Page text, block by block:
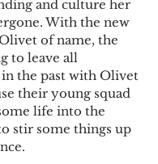
and culture her
With the new
of name, the
to leave all
the past with Olivet
their young squad
life into the
stir some things up